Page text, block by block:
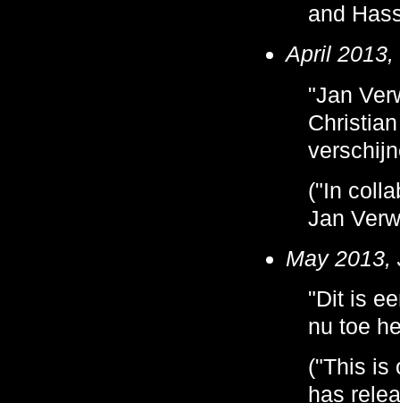
and
April
"Jan
("In
Jan
May 2013,
"Dit is
nu toe
("This is
has